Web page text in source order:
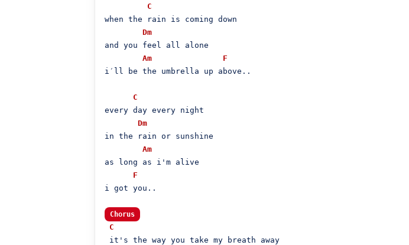
C
when the rain is coming down
Dm
and you feel all alone
Am
F
i′ll be the umbrella up above..
C
every day every night
Dm
in the rain or sunshine
Am
as long as i'm alive
F
i got you..
Chorus
C
it's the way you take my breath away